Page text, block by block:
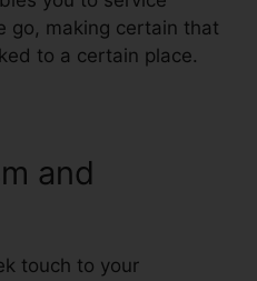
go, making certain that
to a certain place.
and
touch to your